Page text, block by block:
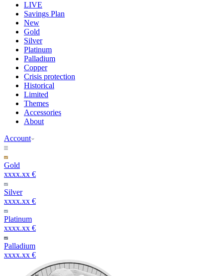
LIVE
Savings Plan
New
Gold
Silver
Platinum
Palladium
Copper
Crisis protection
Historical
Limited
Themes
Accessories
About
Account
Gold
xxxx.xx €
Silver
xxxx.xx €
Platinum
xxxx.xx €
Palladium
xxxx.xx €